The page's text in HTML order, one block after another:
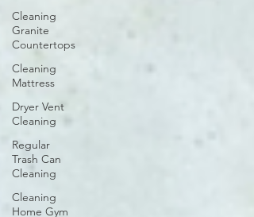
Cleaning
Granite
Countertops
Cleaning
Mattress
Dryer Vent
Cleaning
Regular
Trash Can
Cleaning
Cleaning
Home Gym